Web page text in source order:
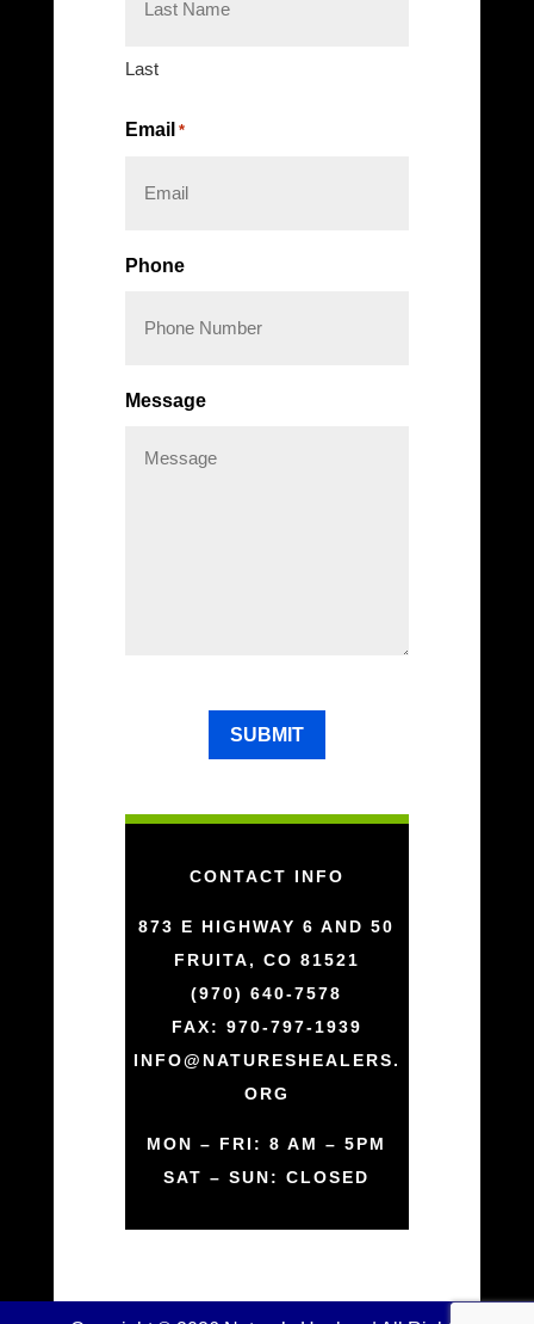
Last
Email *
Phone
Message
SUBMIT
CONTACT INFO
873 E HIGHWAY 6 AND 50
FRUITA, CO 81521
(970) 640-7578
FAX: 970-797-1939
INFO@NATURESHEALERS.
ORG
MON – FRI: 8 AM – 5PM
SAT – SUN: CLOSED